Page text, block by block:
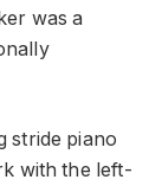
was a
stride piano
with the left-